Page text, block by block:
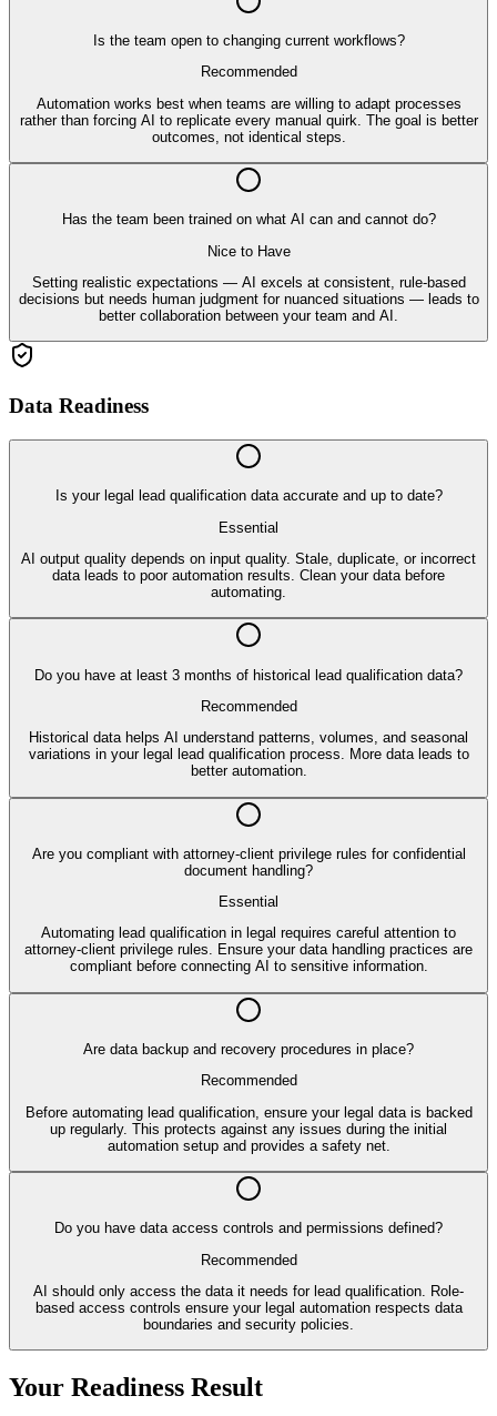
Is the team open to changing current workflows?
Recommended
Automation works best when teams are willing to adapt processes
rather than forcing AI to replicate every manual quirk. The goal is better
outcomes, not identical steps.
Has the team been trained on what AI can and cannot do?
Nice to Have
Setting realistic expectations — AI excels at consistent, rule-based
decisions but needs human judgment for nuanced situations — leads to
better collaboration between your team and AI.
Data Readiness
Is your legal lead qualification data accurate and up to date?
Essential
AI output quality depends on input quality. Stale, duplicate, or incorrect
data leads to poor automation results. Clean your data before
automating.
Do you have at least 3 months of historical lead qualification data?
Recommended
Historical data helps AI understand patterns, volumes, and seasonal
variations in your legal lead qualification process. More data leads to
better automation.
Are you compliant with attorney-client privilege rules for confidential
document handling?
Essential
Automating lead qualification in legal requires careful attention to
attorney-client privilege rules. Ensure your data handling practices are
compliant before connecting AI to sensitive information.
Are data backup and recovery procedures in place?
Recommended
Before automating lead qualification, ensure your legal data is backed
up regularly. This protects against any issues during the initial
automation setup and provides a safety net.
Do you have data access controls and permissions defined?
Recommended
AI should only access the data it needs for lead qualification. Role-
based access controls ensure your legal automation respects data
boundaries and security policies.
Your Readiness Result